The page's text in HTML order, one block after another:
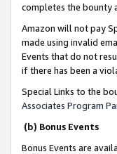
completes the bounty
Amazon will not pay
made using invalid
Events that do not
if there has been a
Special Links to the
Associates Program
(b) Bonus Events
Bonus Events are